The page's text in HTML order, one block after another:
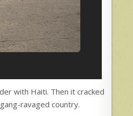
with Haiti. Then it cracked
ravaged country.